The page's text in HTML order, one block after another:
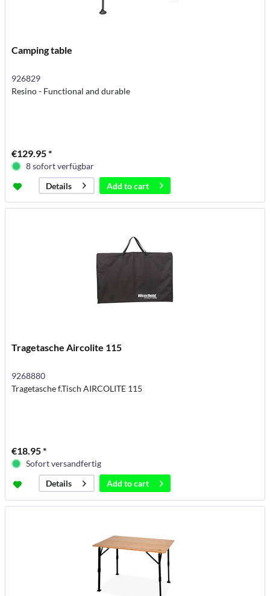
Camping table
926829
Resino - Functional and durable
€129.95 *
8 sofort verfügbar
Details
Add tocart
Tragetasche Aircolite 115
9268880
Tragetasche f.Tisch AIRCOLITE 115
€18.95 *
Sofort versandfertig
Details
Add tocart